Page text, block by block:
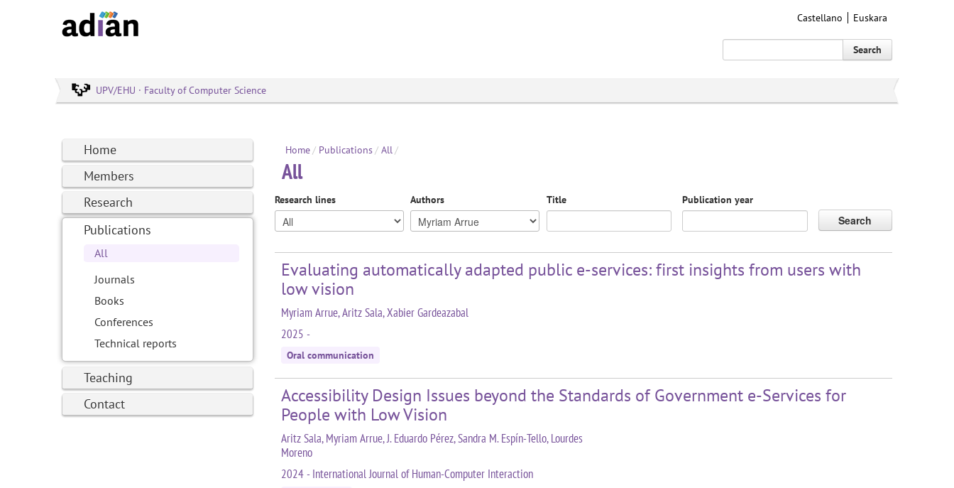
Castellano Euskara
Search
UPV/EHU · Faculty of Computer Science
Home
Members
Research
Publications
All
Journals
Books
Conferences
Technical reports
Teaching
Contact
Home/ Publications/ All/
All
Research lines Authors Title Publication year
Search
Evaluating automatically adapted public e-services: first insights from users with
low vision
Myriam Arrue, Aritz Sala, Xabier Gardeazabal
2025 -
Oral communication
Accessibility Design Issues beyond the Standards of Government e-Services for
People with Low Vision
Aritz Sala, Myriam Arrue, J. Eduardo Pérez, Sandra M. Espín-Tello, Lourdes
Moreno
2024 - International Journal of Human-Computer Interaction